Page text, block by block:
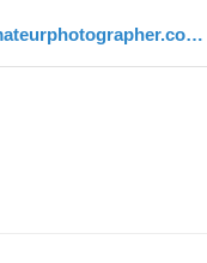
amateurphotographer.co.uk